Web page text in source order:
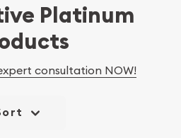
Platinum
consultation NOW!